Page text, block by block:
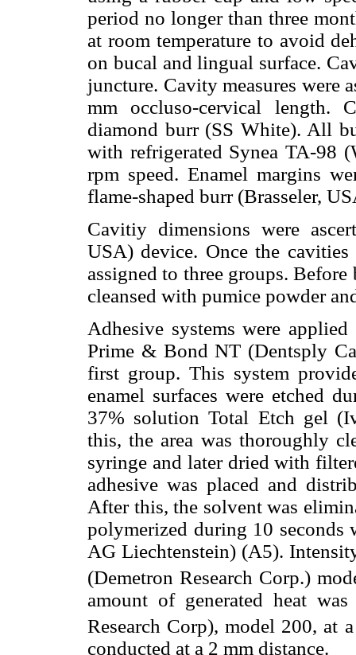
period no longer than three
at room temperature to avoid
on bucal and lingual surface.
juncture. Cavity measures were
mm occluso-cervical length.
diamond burr (SS White). All
with refrigerated Synea TA-98
rpm speed. Enamel margins
flame-shaped burr (Brasseler,
Cavitiy dimensions were
USA) device. Once the
assigned to three groups.
cleansed with pumice powder
Adhesive systems were
Prime & Bond NT (Dentsply
first group. This system
enamel surfaces were etched
37% solution Total Etch gel
this, the area was thoroughly
syringe and later dried with
adhesive was placed and
After this, the solvent was
polymerized during 10
AG Liechtenstein) (A5).
(Demetron Research Corp.)
amount of generated heat
Research Corp), model 200, at
conducted at a 2 mm distance.